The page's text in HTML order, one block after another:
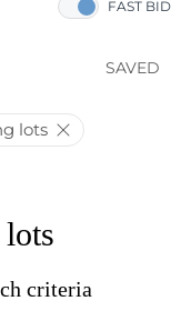
SAVED
FAST BID
lots
criteria